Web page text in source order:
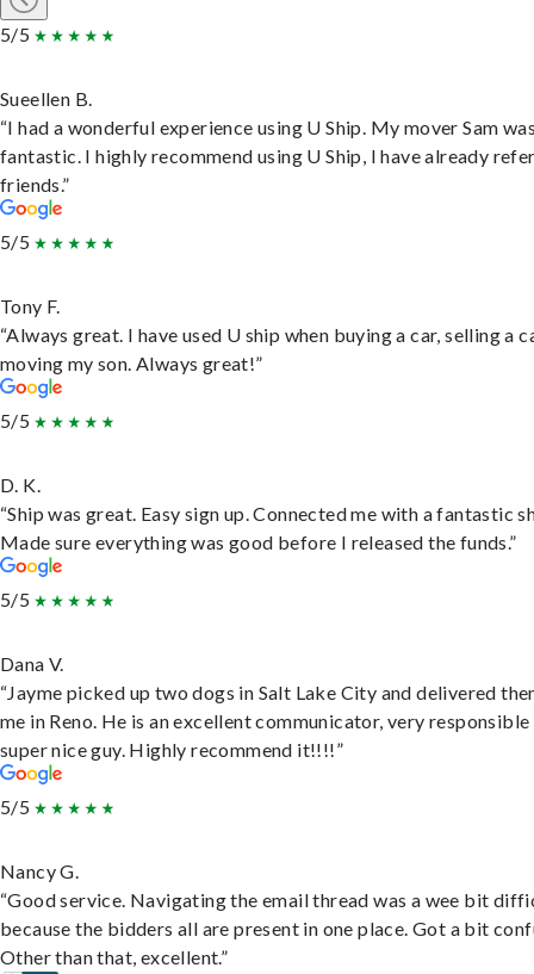
5/5
Sueellen B.
“I had a wonderful experience using U Ship. My mover Sam
fantastic. I highly recommend using U Ship, I have already
friends.”
5/5
Tony F.
“Always great. I have used U ship when buying a car, selling a
moving my son. Always great!”
5/5
D. K.
“Ship was great. Easy sign up. Connected me with a fantastic
Made sure everything was good before I released the funds.”
5/5
Dana V.
“Jayme picked up two dogs in Salt Lake City and delivered
me in Reno. He is an excellent communicator, very responsible
super nice guy. Highly recommend it!!!!”
5/5
Nancy G.
“Good service. Navigating the email thread was a wee bit
because the bidders all are present in one place. Got a bit
Other than that, excellent.”